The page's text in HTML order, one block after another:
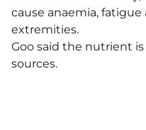
cause anaemia,
extremities.
Goo said the nutrient
sources.